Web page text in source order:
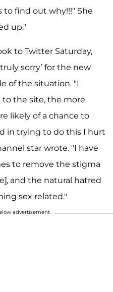
find out why!!!" She
up."
to Twitter Saturday,
sorry’ for the new
of the situation. "I
the site, the more
likely of a chance to
in trying to do this I hurt
star wrote. "I have
to remove the stigma
and the natural hatred
sex related."
advertisement